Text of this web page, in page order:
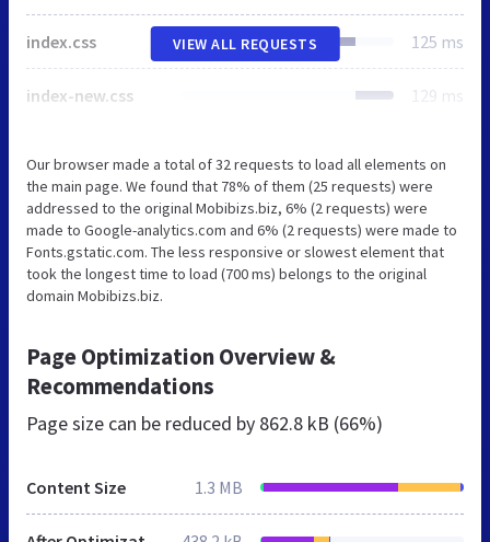
index.css 125 ms
index-new.css 129 ms
VIEW ALL REQUESTS
Our browser made a total of 32 requests to load all elements on
the main page. We found that 78% of them (25 requests) were
addressed to the original Mobibizs.biz, 6% (2 requests) were
made to Google-analytics.com and 6% (2 requests) were made to
Fonts.gstatic.com. The less responsive or slowest element that
took the longest time to load (700 ms) belongs to the original
domain Mobibizs.biz.
Page Optimization Overview &
Recommendations
Page size can be reduced by 862.8 kB (66%)
Content Size 1.3 MB